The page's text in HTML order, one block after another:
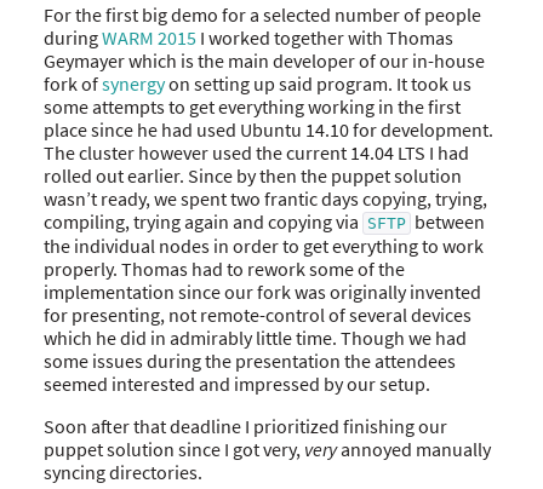
For the first big demo for a selected number of people
duringWARM 2015I worked together with Thomas
Geymayer which is the main developer of our in-house
fork ofsynergyon setting up said program. It took us
some attempts to get everything working in the first
place since he had used Ubuntu 14.10 for development.
The cluster however used the current 14.04 LTS I had
rolled out earlier. Since by then the puppet solution
wasn’t ready, we spent two frantic days copying, trying,
compiling, trying again and copying via SFTP between
the individual nodes in order to get everything to work
properly. Thomas had to rework some of the
implementation since our fork was originally invented
for presenting, not remote-control of several devices
which he did in admirably little time. Though we had
some issues during the presentation the attendees
seemed interested and impressed by our setup.
Soon after that deadline I prioritized finishing our
puppet solution since I got very, veryannoyed manually
syncing directories.